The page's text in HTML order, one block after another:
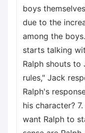
boys
due to the
among the
starts talking
Ralph shouts to
rules," Jack
Ralph's
his character?
want Ralph to